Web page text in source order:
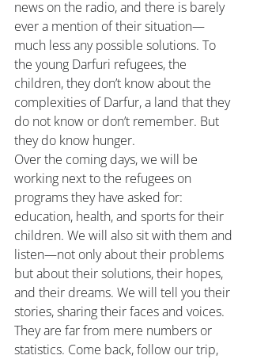
news on the radio, and there is barely
ever a mention of their situation—
much less any possible solutions. To
the young Darfuri refugees, the
children, they don’t know about the
complexities of Darfur, a land that they
do not know or don’t remember. But
they do know hunger.
Over the coming days, we will be
working next to the refugees on
programs they have asked for:
education, health, and sports for their
children. We will also sit with them and
listen—not only about their problems
but about their solutions, their hopes,
and their dreams. We will tell you their
stories, sharing their faces and voices.
They are far from mere numbers or
statistics. Come back, follow our trip,